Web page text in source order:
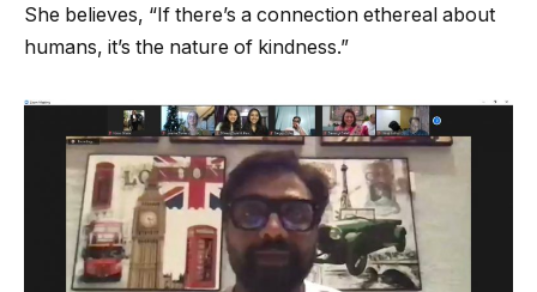
She believes, “If there’s a connection ethereal about
humans, it’s the nature of kindness.”